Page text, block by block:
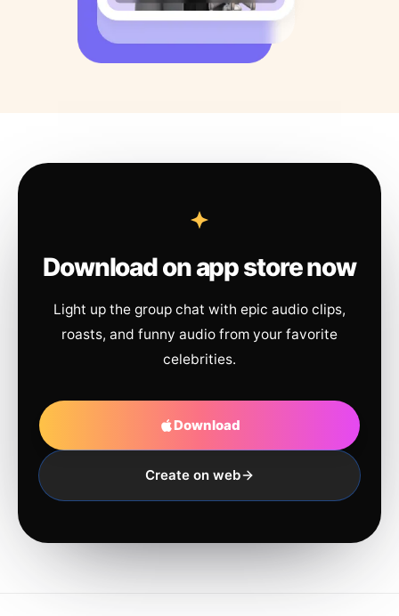
Download on app store now
Light up the group chat with epic audio clips,
roasts, and funny audio from your favorite
celebrities.
Download
Create on web